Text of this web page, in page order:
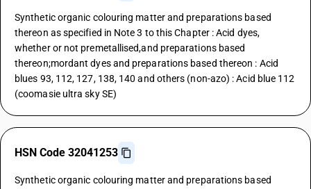
Synthetic organic colouring matter and preparations based
thereon as specified in Note 3 to this Chapter : Acid dyes,
whether or not premetallised,and preparations based
thereon;mordant dyes and preparations based thereon : Acid
blues 93, 112, 127, 138, 140 and others (non-azo) : Acid blue 112
(coomasie ultra sky SE)
HSN Code 32041253
Synthetic organic colouring matter and preparations based